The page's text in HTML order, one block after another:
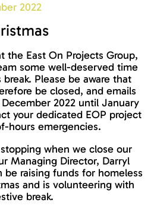
2022
the East On Projects Group,
some well-deserved time
Please be aware that
be closed, and emails
2022 until January
your dedicated EOP project
hours emergencies.
when we close our
Managing Director, Darryl
be raising funds for homeless
and is volunteering with
break.